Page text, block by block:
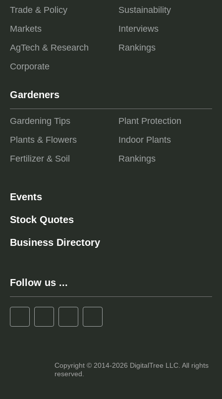
Trade & Policy
Markets
AgTech & Research
Corporate
Sustainability
Interviews
Rankings
Gardeners
Gardening Tips
Plants & Flowers
Fertilizer & Soil
Plant Protection
Indoor Plants
Rankings
Events
Stock Quotes
Business Directory
Follow us ...
Copyright © 2014-2026 DigitalTree LLC. All rights
reserved.